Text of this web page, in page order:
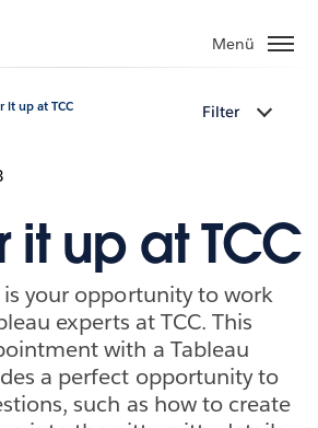
Menü
it up at TCC Filter
it up at TCC
your opportunity to work
experts at TCC. This
with a Tableau
a perfect opportunity to
such as how to create